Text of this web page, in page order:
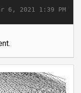
6, 2021 1:39 PM